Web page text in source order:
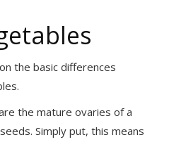
the basic differences
the mature ovaries of a
Simply put, this means